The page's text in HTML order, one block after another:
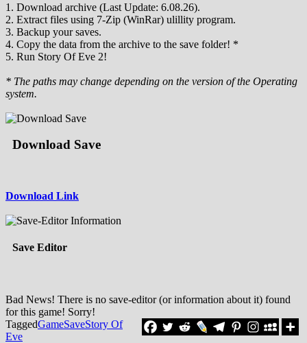
1. Download archive (Last Update: 6.08.26).
2. Extract files using 7-Zip (WinRar) ulillity program.
3. Backup your saves.
4. Copy the data from the archive to the save folder! *
5. Run Story Of Eve 2!
* The paths may change depending on the version of the Operating
system.
Download Save
Download Link
Save Editor
Bad News! There is no save-editor (or information about it) found
for this game! Sorry!
TaggedGameSaveStory Of
Eve